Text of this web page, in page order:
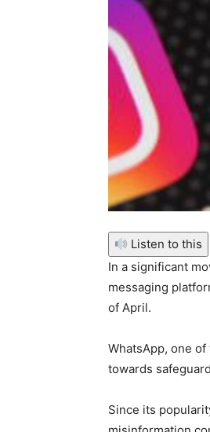
Listen to this
In a significant
messaging
of April.
WhatsApp, one
towards
Since its